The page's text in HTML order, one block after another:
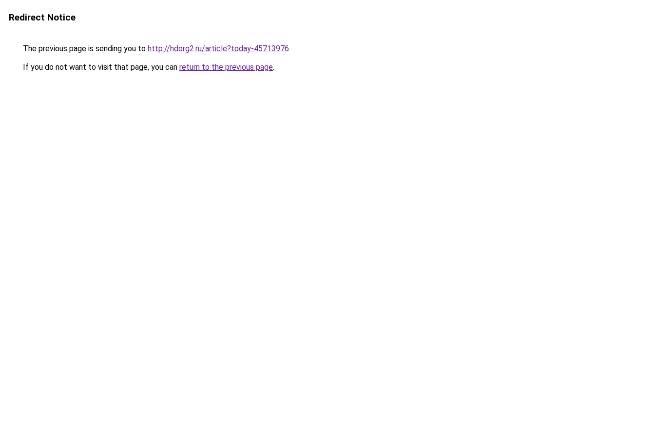
Redirect Notice
The previous page is sending you to http://hdorg2.ru/article?today-45713976.
If you do not want to visit that page, you can return to the previous page.